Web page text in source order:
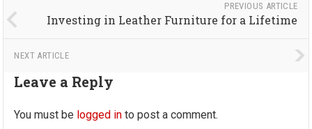
PREVIOUS ARTICLE
Investing in Leather Furniture for a Lifetime
NEXT ARTICLE
Leave a Reply
You must be logged in to post a comment.